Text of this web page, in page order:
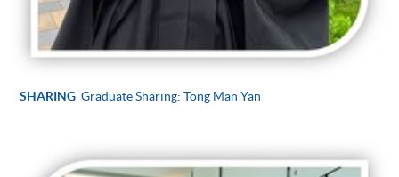
SHARING Graduate Sharing: Tong Man Yan